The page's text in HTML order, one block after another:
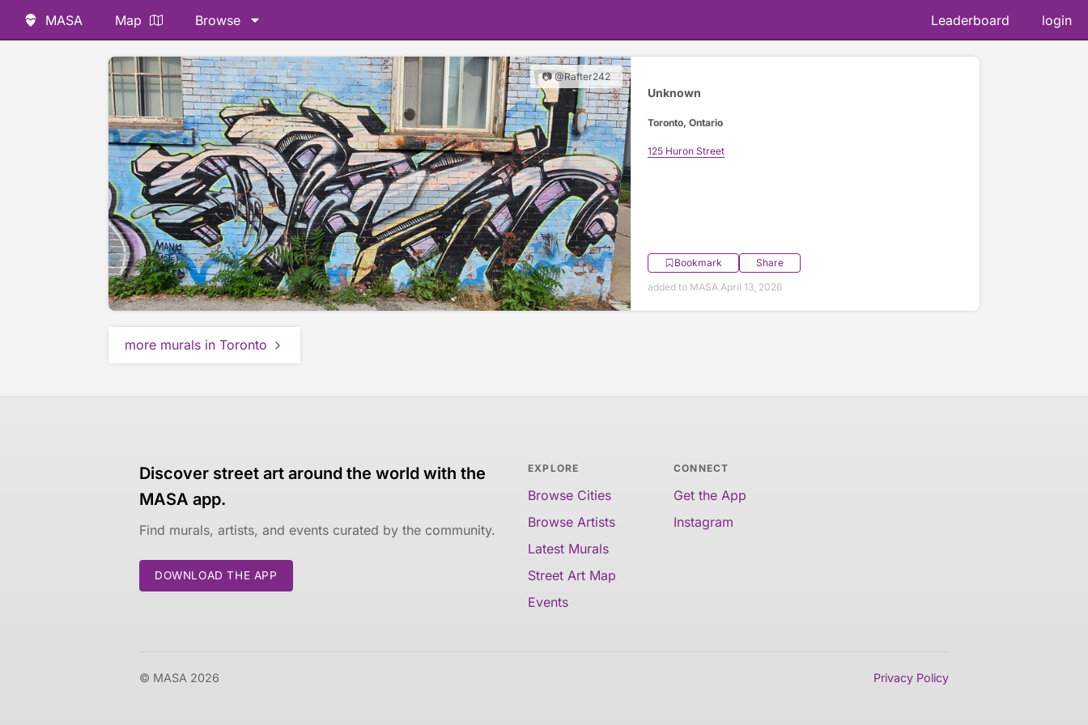
MASA Map Browse Leaderboard login
📷 @Rafter242
Unknown
Toronto, Ontario
125 Huron Street
Bookmark
Share
added to MASA April 13, 2026
more murals in Toronto
Discover street art around the world with the
MASA app.
Find murals, artists, and events curated by the community.
DOWNLOAD THE APP
EXPLORE
Browse Cities
Browse Artists
Latest Murals
Street Art Map
Events
CONNECT
Get the App
Instagram
© MASA 2026 Privacy Policy